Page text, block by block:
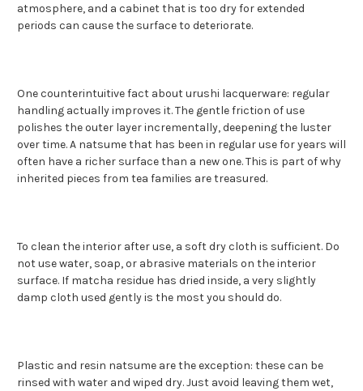
atmosphere, and a cabinet that is too dry for extended
periods can cause the surface to deteriorate.
One counterintuitive fact about urushi lacquerware: regular
handling actually improves it. The gentle friction of use
polishes the outer layer incrementally, deepening the luster
over time. A natsume that has been in regular use for years will
often have a richer surface than a new one. This is part of why
inherited pieces from tea families are treasured.
To clean the interior after use, a soft dry cloth is sufficient. Do
not use water, soap, or abrasive materials on the interior
surface. If matcha residue has dried inside, a very slightly
damp cloth used gently is the most you should do.
Plastic and resin natsume are the exception: these can be
rinsed with water and wiped dry. Just avoid leaving them wet,